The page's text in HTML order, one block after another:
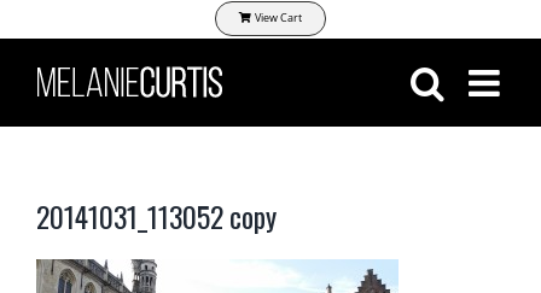
to
content
20141031_113052 copy